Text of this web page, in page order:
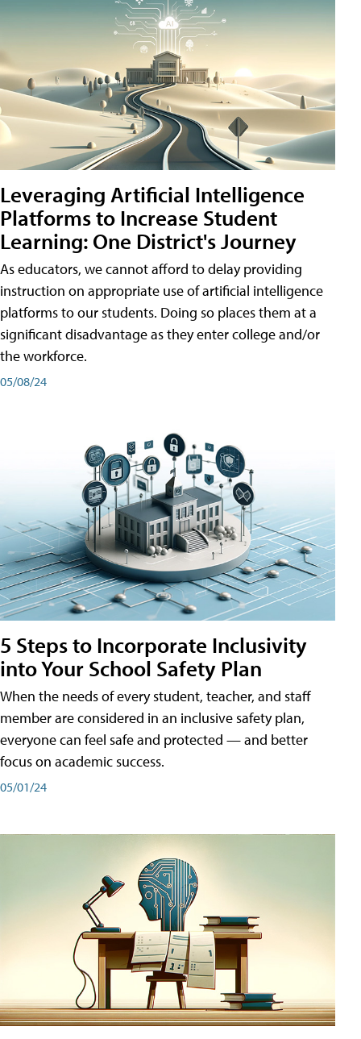
Leveraging Artificial Intelligence
Platforms to Increase Student
Learning: One District's Journey
As educators, we cannot afford to delay providing
instruction on appropriate use of artificial intelligence
platforms to our students. Doing so places them at a
significant disadvantage as they enter college and/or
the workforce.
05/08/24
5 Steps to Incorporate Inclusivity
into Your School Safety Plan
When the needs of every student, teacher, and staff
member are considered in an inclusive safety plan,
everyone can feel safe and protected — and better
focus on academic success.
05/01/24